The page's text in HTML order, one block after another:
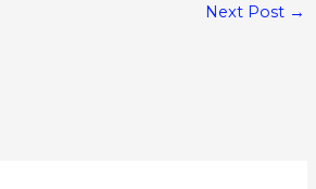
Next Post →